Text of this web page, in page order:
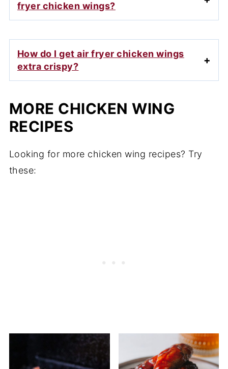
fryer chicken wings?
How do I get air fryer chicken wings
extra crispy?
MORE CHICKEN WING
RECIPES
Looking for more chicken wing recipes? Try
these: